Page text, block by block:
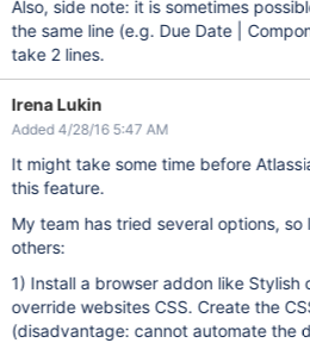
Also, side note: it is sometimes possible to fit multiple fields on
the same line (e.g. Due Date |
take 2 lines.
Irena Lukin
Added 4/28/16 5:47 AM
It might take some time before
this feature.
My team has tried several options, so
others:
1) Install a browser addon like Stylish
override websites CSS. Create the
(disadvantage: cannot automate the